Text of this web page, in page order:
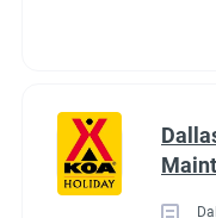
FHU RV site, utilities
discount, free laundry.